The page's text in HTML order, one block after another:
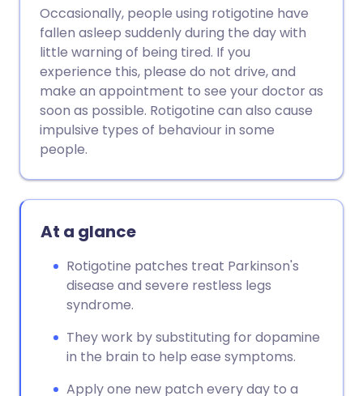
Share via X
Share via WhatsApp
Copy link
🇮🇳 हिन्दी 🇮🇱 עברית
🇸🇦 عربي 🇸🇪 Svenska
Occasionally, people using rotigotine have
fallen asleep suddenly during the day with
little warning of being tired. If you
experience this, please do not drive, and
make an appointment to see your doctor as
soon as possible. Rotigotine can also cause
impulsive types of behaviour in some
people.
At a glance
Rotigotine patches treat Parkinson's
disease and severe restless legs
syndrome.
They work by substituting for dopamine
in the brain to help ease symptoms.
Apply one new patch every day to a